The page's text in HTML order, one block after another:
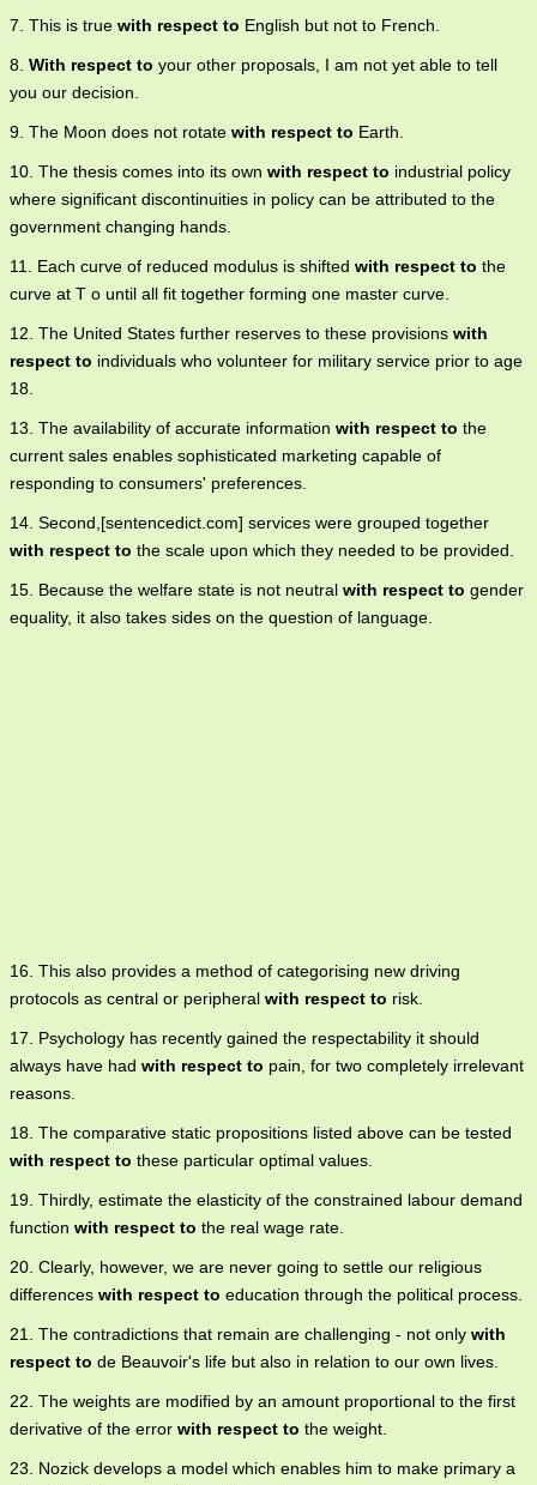
7. This is true with respect to English but not to French.
8. With respect to your other proposals, I am not yet able to tell
you our decision.
9. The Moon does not rotate with respect to Earth.
10. The thesis comes into its own with respect to industrial policy
where significant discontinuities in policy can be attributed to the
government changing hands.
11. Each curve of reduced modulus is shifted with respect to the
curve at T o until all fit together forming one master curve.
12. The United States further reserves to these provisions with
respect to individuals who volunteer for military service prior to age
18.
13. The availability of accurate information with respect to the
current sales enables sophisticated marketing capable of
responding to consumers' preferences.
14. Second,[sentencedict.com] services were grouped together
with respect to the scale upon which they needed to be provided.
15. Because the welfare state is not neutral with respect to gender
equality, it also takes sides on the question of language.
16. This also provides a method of categorising new driving
protocols as central or peripheral with respect to risk.
17. Psychology has recently gained the respectability it should
always have had with respect to pain, for two completely irrelevant
reasons.
18. The comparative static propositions listed above can be tested
with respect to these particular optimal values.
19. Thirdly, estimate the elasticity of the constrained labour demand
function with respect to the real wage rate.
20. Clearly, however, we are never going to settle our religious
differences with respect to education through the political process.
21. The contradictions that remain are challenging - not only with
respect to de Beauvoir's life but also in relation to our own lives.
22. The weights are modified by an amount proportional to the first
derivative of the error with respect to the weight.
23. Nozick develops a model which enables him to make primary a